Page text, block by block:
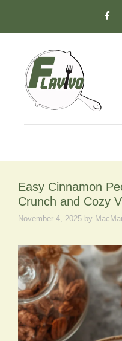
content
Easy Cinnamon
Crunch and Cozy
November 4, 2025 by